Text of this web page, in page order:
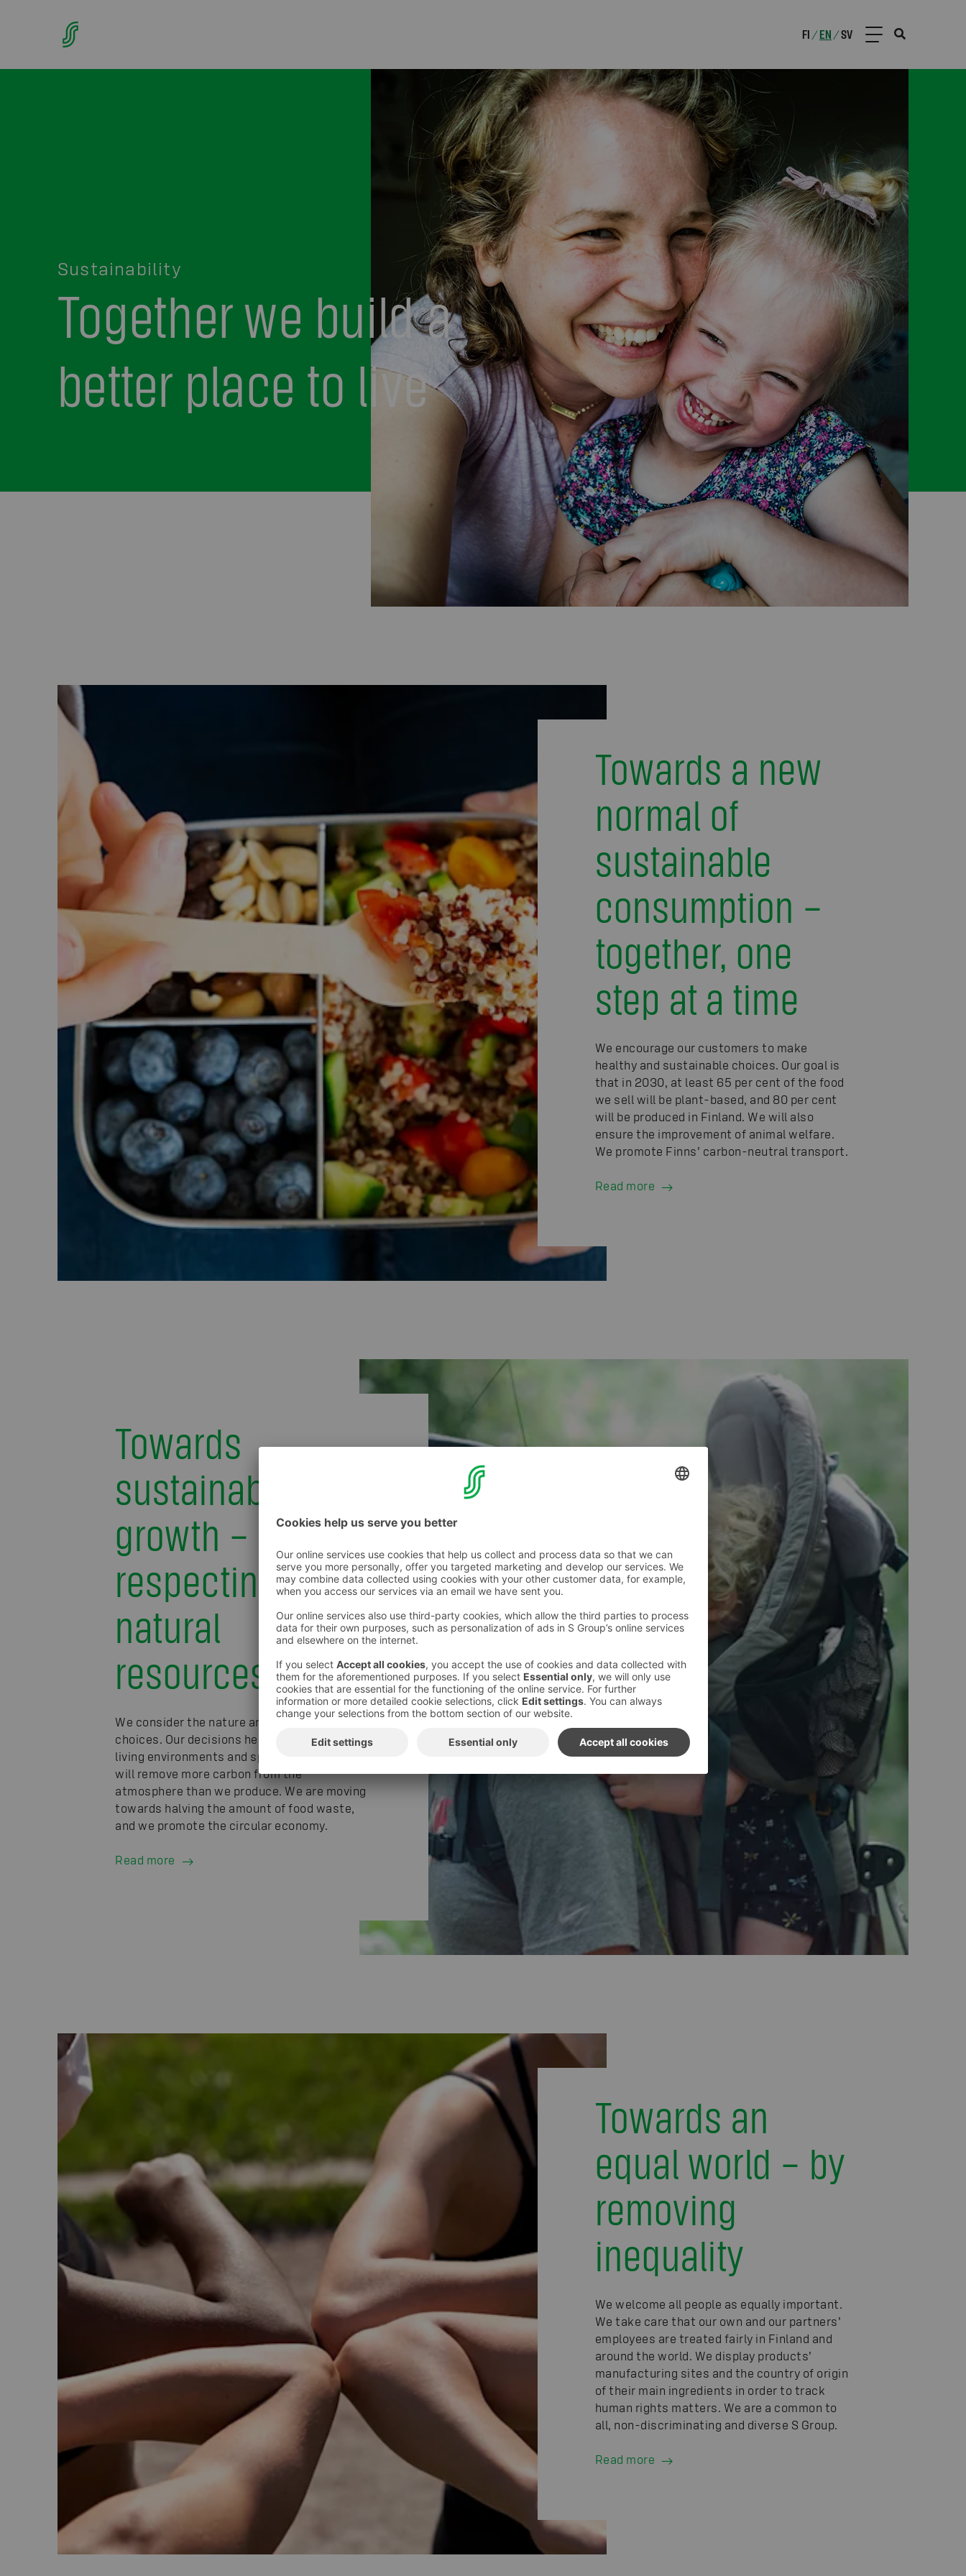
FI /EN /SV
Sustainability
Together we build a
better place to live
Towards a new
normal of
sustainable
consumption –
together, one
step at a time
We encourage our customers to make
healthy and sustainable choices. Our goal is
that in 2030, at least 65 per cent of the food
we sell will be plant-based, and 80 per cent
will be produced in Finland. We will also
ensure the improvement of animal welfare.
We promote Finns’ carbon-neutral transport.
Read more
Towards
sustainable
growth – by
respecting
natural
resources
We consider the nature and climate in our
choices. Our decisions help preserve diverse
living environments and species. In 2025, we
will remove more carbon from the
atmosphere than we produce. We are moving
towards halving the amount of food waste,
and we promote the circular economy.
Read more
Towards an
equal world – by
removing
inequality
We welcome all people as equally important.
We take care that our own and our partners’
employees are treated fairly in Finland and
around the world. We display products’
manufacturing sites and the country of origin
of their main ingredients in order to track
human rights matters. We are a common to
all, non-discriminating and diverse S Group.
Read more